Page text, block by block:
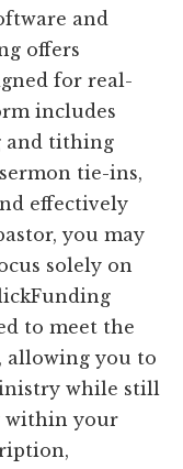
and
offers
for real-
includes
and tithing
tie-ins,
effectively
you may
solely on
to meet the
allowing you to
while still
within your